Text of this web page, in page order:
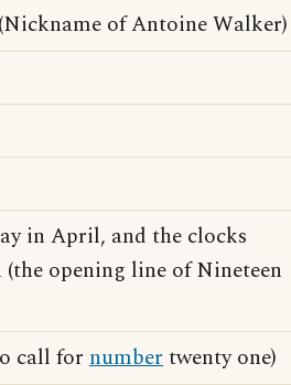
of Antoine Walker)
in April, and the clocks
opening line of Nineteen
call for numbertwenty one)